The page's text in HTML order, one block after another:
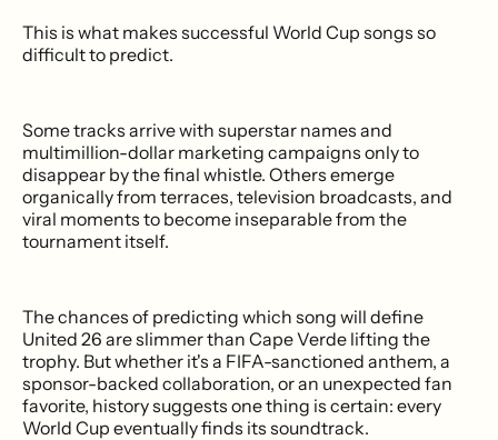
This is what makes successful World Cup songs so
difficult to predict.
Some tracks arrive with superstar names and
multimillion-dollar marketing campaigns only to
disappear by the final whistle. Others emerge
organically from terraces, television broadcasts, and
viral moments to become inseparable from the
tournament itself.
The chances of predicting which song will define
United 26 are slimmer than Cape Verde lifting the
trophy. But whether it's a FIFA-sanctioned anthem, a
sponsor-backed collaboration, or an unexpected fan
favorite, history suggests one thing is certain: every
World Cup eventually finds its soundtrack.